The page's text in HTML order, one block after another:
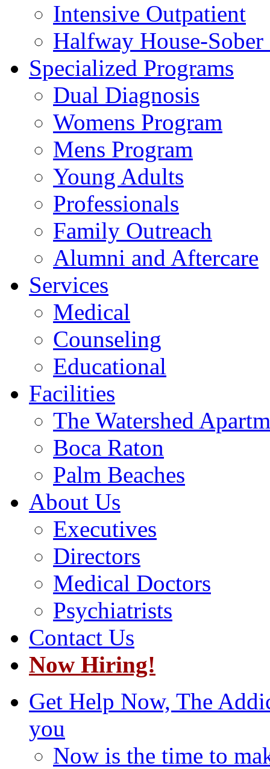
Intensive Outpatient
Halfway House-
Specialized Programs
Dual Diagnosis
Womens Program
Mens Program
Young Adults
Professionals
Family Outreach
Alumni and Aftercare
Services
Medical
Counseling
Educational
Facilities
The Watershed
Boca Raton
Palm Beaches
About Us
Executives
Directors
Medical Doctors
Psychiatrists
Contact Us
Now Hiring!
Get Help Now, The
you
Now is the time to